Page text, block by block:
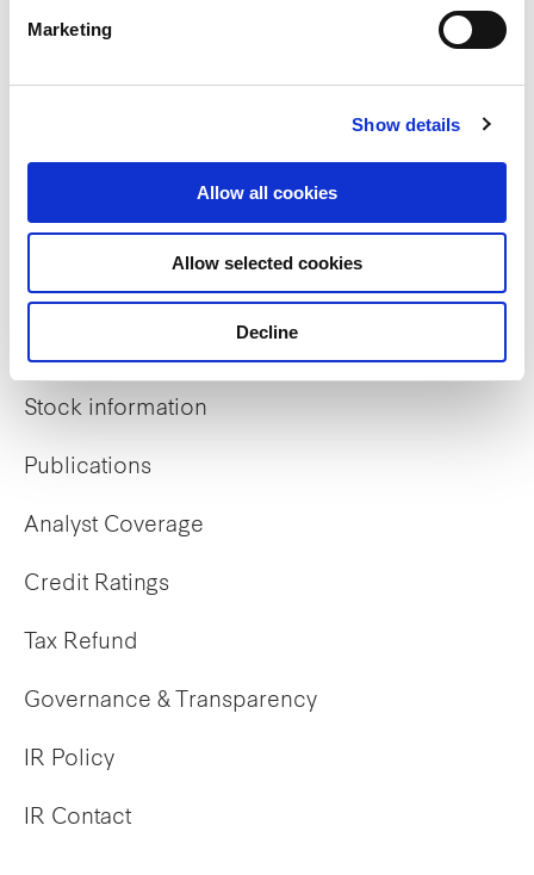
Marketing
Show details
Allow all cookies
Allow selected cookies
Decline
Sustainable Finance Framework
GRESB Assessment
Investor relations
Financial Information
Stock information
Publications
Analyst Coverage
Credit Ratings
Tax Refund
Governance & Transparency
IR Policy
IR Contact